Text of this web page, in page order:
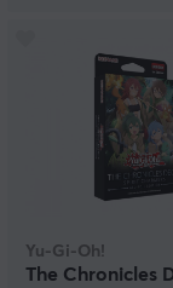
Yu-Gi-Oh!
The Chronicles